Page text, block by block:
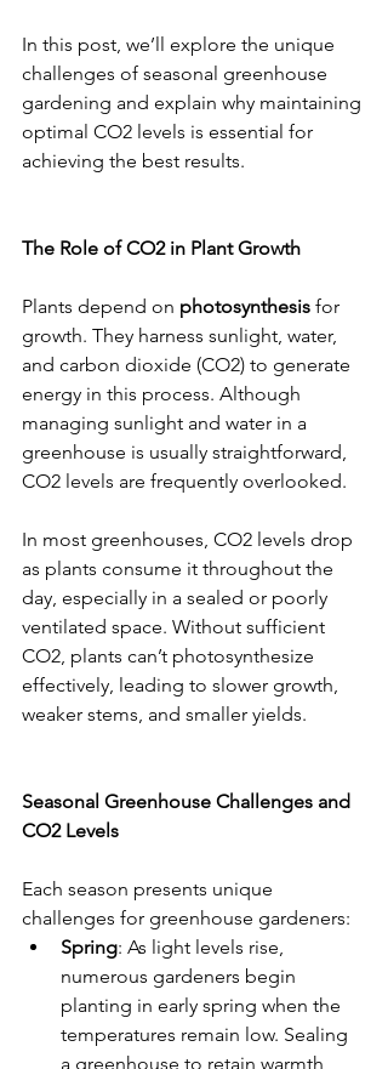
In this post, we’ll explore the unique
challenges of seasonal greenhouse
gardening and explain why maintaining
optimal CO2 levels is essential for
achieving the best results.
The Role of CO2 in Plant Growth
Plants depend on photosynthesis for
growth. They harness sunlight, water,
and carbon dioxide (CO2) to generate
energy in this process. Although
managing sunlight and water in a
greenhouse is usually straightforward,
CO2 levels are frequently overlooked.
In most greenhouses, CO2 levels drop
as plants consume it throughout the
day, especially in a sealed or poorly
ventilated space. Without sufficient
CO2, plants can’t photosynthesize
effectively, leading to slower growth,
weaker stems, and smaller yields.
Seasonal Greenhouse Challenges and
CO2 Levels
Each season presents unique
challenges for greenhouse gardeners:
Spring: As light levels rise,
numerous gardeners begin
planting in early spring when the
temperatures remain low. Sealing
a greenhouse to retain warmth